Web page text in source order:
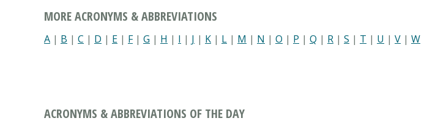
MORE ACRONYMS & ABBREVIATIONS
A | B | C | D | E | F| G | H | I | J | K | L | M | N | O | P | Q | R | S | T | U | V | W
ACRONYMS & ABBREVIATIONS OF THE DAY